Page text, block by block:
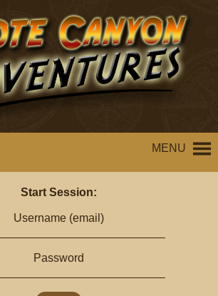
MENU
Start Session:
Username (email)
Password